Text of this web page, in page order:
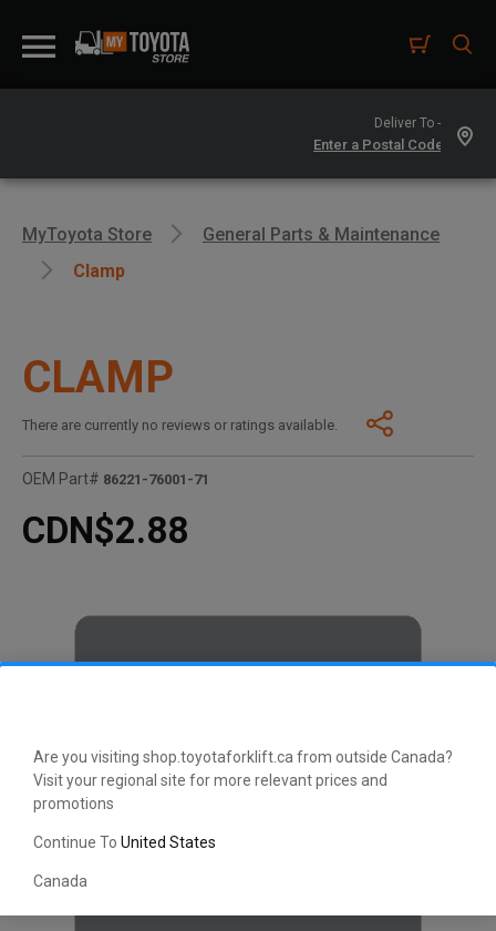
Are you visiting shop.toyotaforklift.ca from outside Canada?
Visit your regional site for more relevant prices and
promotions
Continue To United States
Canada
Deliver To -
MyToyota Store
General Parts & Maintenance
Clamp
CLAMP
There are currently no reviews or ratings available.
OEM Part# 86221-76001-71
CDN$2.88